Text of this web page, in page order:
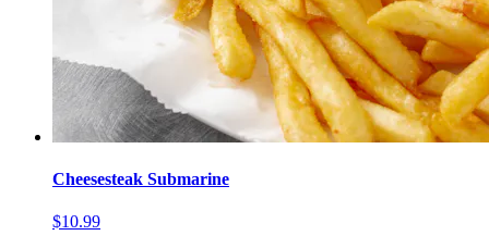
Cheesesteak Submarine
$10.99